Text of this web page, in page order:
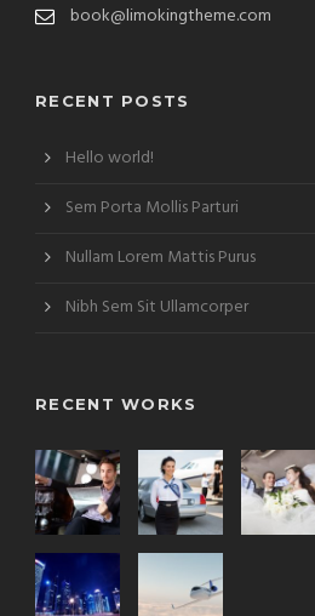
book@limokingtheme.com
RECENT POSTS
Hello world!
Sem Porta Mollis Parturi
Nullam Lorem Mattis Purus
Nibh Sem Sit Ullamcorper
RECENT WORKS